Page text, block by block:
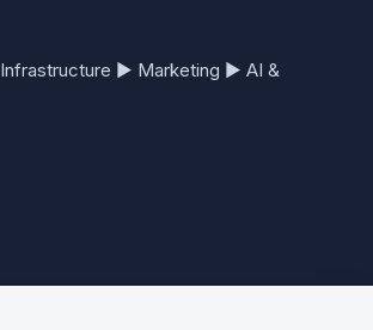
Infrastructure ▶ Marketing ▶ AI &